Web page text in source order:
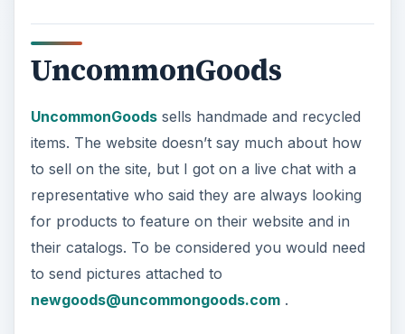
to sell on the site, but I got on a live chat with a
representative who said they are always looking
for products to feature on their website and in
newgoods@uncommongoods.com
Silkfair
Silkfairis another site like Etsy where you can